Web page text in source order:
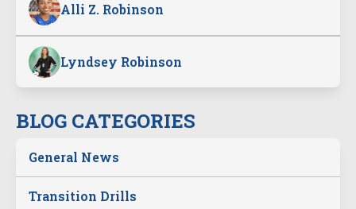
Alli Z. Robinson
Lyndsey Robinson
BLOG CATEGORIES
General News
Transition Drills